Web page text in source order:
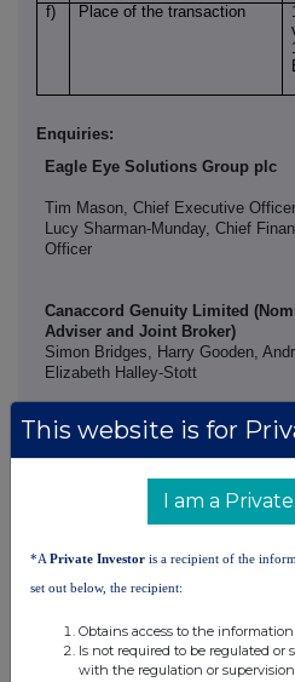
f) Place of the transaction
Enquiries:
Eagle Eye Solutions Group plc
Tim Mason, Chief Executive Officer
Lucy Sharman-Munday, Chief
Officer
Canaccord Genuity Limited
Adviser and Joint Broker)
Simon Bridges, Harry Gooden,
Elizabeth Halley-Stott
Corporate Advisory: Daniel Bush,
Coaten, Lucy Bowden
Corporate Broking: Henry Willcocks
Alma Strategic Communications
Caroline Forde, Hannah Campbell,
About Eagle Eye
This website is for
I am a
*A Private Investor is a recipient of the
set out below, the recipient:
Obtains access to the
Is not required to be regulated or
with the regulation or